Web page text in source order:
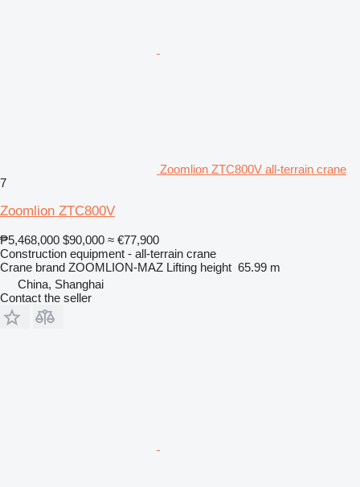
Zoomlion ZTC800V all-terrain crane
7
Zoomlion ZTC800V
₱5,468,000 $90,000 ≈ €77,900
Construction equipment - all-terrain crane
Crane brand ZOOMLION-MAZ Lifting height 65.99 m
China, Shanghai
Contact the seller